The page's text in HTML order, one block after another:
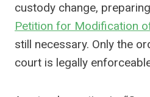
custody change,
Petition for Modification
still necessary. Only the
court is legally